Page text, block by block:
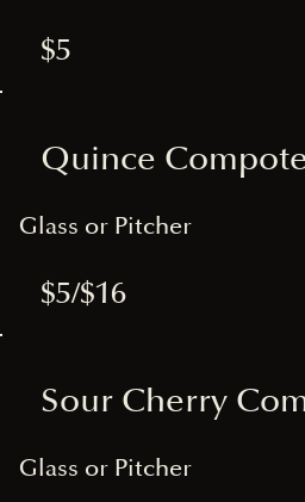
$5
Quince
Glass or Pitcher
$5/$16
Sour Cherry
Glass or Pitcher